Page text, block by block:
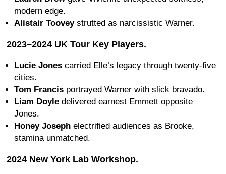
modern edge.
Alistair Tooveystrutted as narcissistic Warner.
2023–2024 UK Tour Key Players.
Lucie Jones carried Elle’s legacy through twenty-five
cities.
Tom Francis portrayed Warner with slick bravado.
Liam Doyle delivered earnest Emmett opposite
Jones.
Honey Joseph electrified audiences as Brooke,
stamina unmatched.
2024 New York Lab Workshop.